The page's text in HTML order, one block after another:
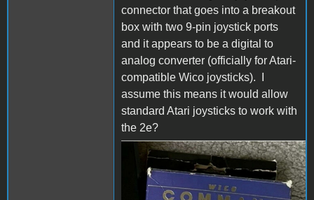
connector that goes into a breakout
box with two 9-pin joystick ports
and it appears to be a digital to
analog converter (officially for Atari-
compatible Wico joysticks). I
assume this means it would allow
standard Atari joysticks to work with
the 2e?
s-l1600.jpg